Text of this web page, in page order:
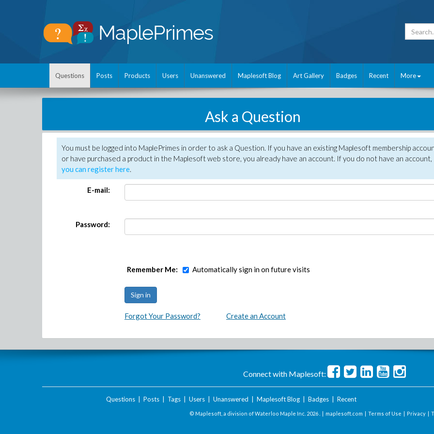
Questions Posts Products Users Unanswered Maplesoft Blog Art Gallery Badges Recent More
Ask a Question
You must be logged into MaplePrimes in order to ask a Question. If you have an existing Maplesoft membership
or have purchased a product in the Maplesoft web store, you already have an account. If you do not have an account,
you can register here.
E-mail:
Password:
Remember Me: Automatically sign in on future visits
Forgot Your Password? Create an Account
Connect with Maplesoft:
Questions| Posts| Tags| Users| Unanswered Maplesoft Blog| Badges| Recent
© Maplesoft, a division of Waterloo Maple Inc. 2026 . | maplesoft.com | Terms of Use | Privacy |